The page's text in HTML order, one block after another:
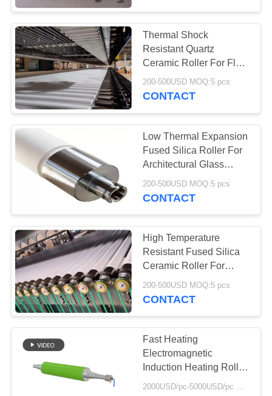
Industrial Filter
80
Industrial
Centrifugal Pumps
37
Industrial Felt Fabric
141
Thermal Shock
Resistant Quartz
Ceramic Roller For Flat
Glass Tempering Lehrs
200-500USD MOQ:5 pcs
CONTACT
Low Thermal Expansion
Fused Silica Roller For
Architectural Glass
Furnaces
200-500USD MOQ:5 pcs
CONTACT
High Temperature
Resistant Fused Silica
Ceramic Roller For
Glass Furnace
200-500USD MOQ:5 pcs
CONTACT
Fast Heating
Electromagnetic
Induction Heating Roller
with Roller Surface
2000USD/pc-5000USD/pc MOQ:1